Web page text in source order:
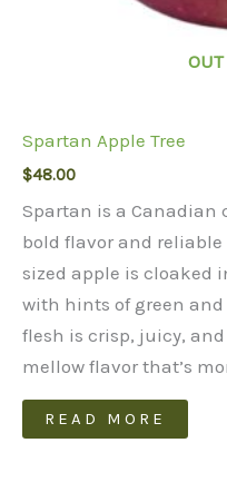
OUT
Spartan Apple Tree
$48.00
Spartan is a
bold flavor and
sized apple is cloaked
with hints of green
flesh is crisp, juicy,
mellow flavor that’s
READ MORE